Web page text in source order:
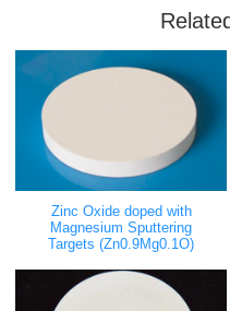
Zinc Oxide doped with
Magnesium Sputtering
Targets (Zn0.9Mg0.1O)